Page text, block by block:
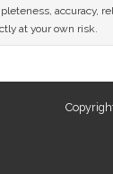
accuracy,
at your own risk.